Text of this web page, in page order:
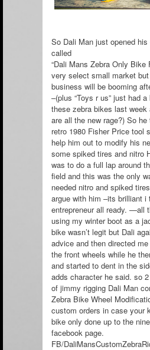
So Dali Man just opened
called
“Dali Mans Zebra Only Bike
very select small market
business will be booming
–(plus “Toys r us” just had
these zebra bikes last week
are all the new rage?) So he
retro 1980 Fisher Price tool
help him out to modify his
some spiked tires and nitro
was to do a full lap around
field and this was the only
needed nitro and spiked
argue with him –its brilliant i
entrepreneur all ready. —all
using my winter boot as a
bike wasn’t legit but Dali
advice and then directed
the front wheels while he
and started to dent in the
adds character he said. so
of jimmy rigging Dali Man
Zebra Bike Wheel
custom orders in case your
bike only done up to the
facebook page.
FB/